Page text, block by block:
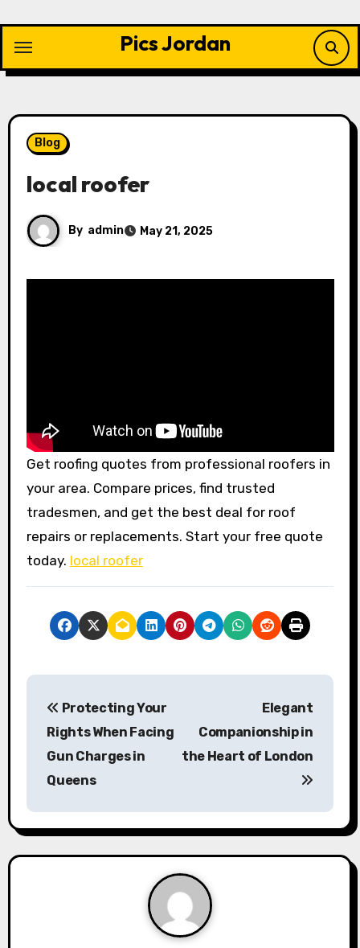
content
Pics Jordan
Blog
local roofer
By admin May 21, 2025
Get roofing quotes from professional roofers in
your area. Compare prices, find trusted
tradesmen, and get the best deal for roof
repairs or replacements. Start your free quote
today. local roofer
P
n
a
Protecting Your
Rights When Facing
Gun Charges in
Queens
Elegant
Companionship in
the Heart of London